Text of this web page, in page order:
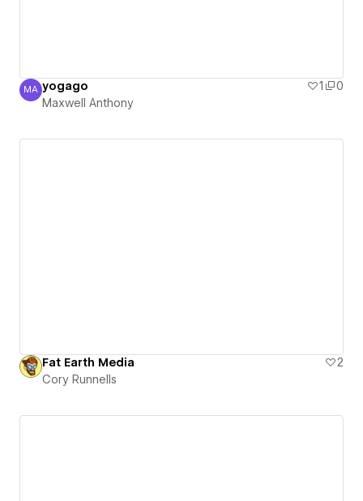
Maxwell Anthony
MA yogago 1
0
Maxwell Anthony
Fat Earth Media
2
Cory Runnells